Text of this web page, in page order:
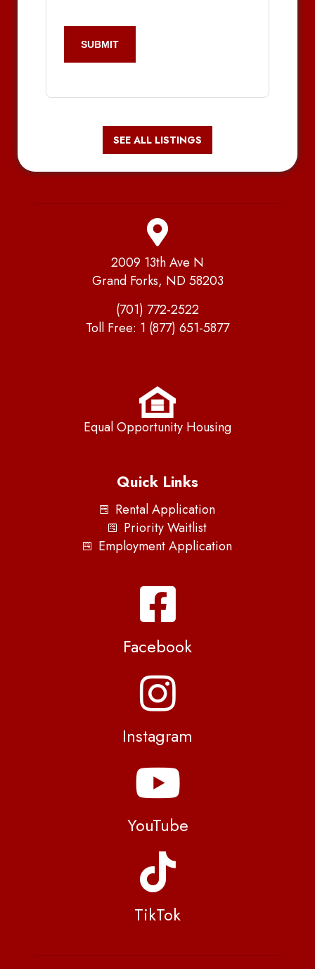
SEE ALL LISTINGS
2009 13th Ave N
Grand Forks, ND 58203
(701) 772-2522
Toll Free: 1 (877) 651-5877
Equal Opportunity Housing
Quick Links
Rental Application
Priority Waitlist
Employment Application
Facebook
Instagram
YouTube
TikTok